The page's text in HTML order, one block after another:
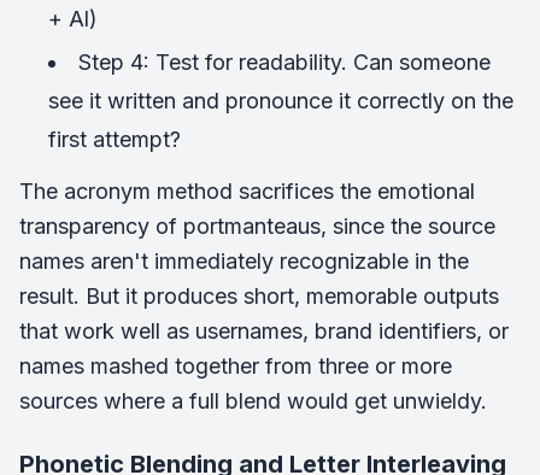
+ Al)
Step 4: Test for readability. Can someone
see it written and pronounce it correctly on the
first attempt?
The acronym method sacrifices the emotional
transparency of portmanteaus, since the source
names aren't immediately recognizable in the
result. But it produces short, memorable outputs
that work well as usernames, brand identifiers, or
names mashed together from three or more
sources where a full blend would get unwieldy.
Phonetic Blending and Letter Interleaving